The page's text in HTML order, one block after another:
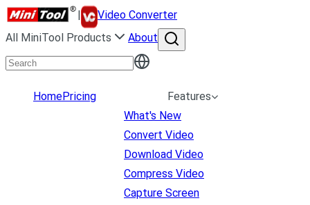
|
Video Converter
All MiniTool Products
About
HomePricing
Features
What's New
Convert Video
Download Video
Compress Video
Capture Screen